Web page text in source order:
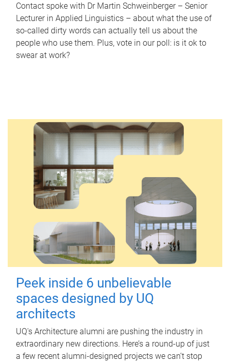
Contact spoke with Dr Martin Schweinberger – Senior
Lecturer in Applied Linguistics – about what the use of
so-called dirty words can actually tell us about the
people who use them. Plus, vote in our poll: is it ok to
swear at work?
Peek inside 6 unbelievable
spaces designed by UQ
architects
UQ's Architecture alumni are pushing the industry in
extraordinary new directions. Here’s a round-up of just
a few recent alumni-designed projects we can’t stop